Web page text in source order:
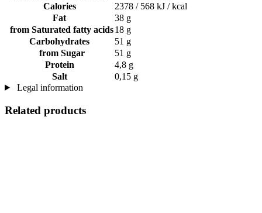
Calories
2378 / 568 kJ / kcal
Fat
38 g
from Saturated fatty acids18 g
Carbohydrates
51 g
from Sugar
51 g
Protein
4,8 g
Salt
0,15 g
Legal information
Related products